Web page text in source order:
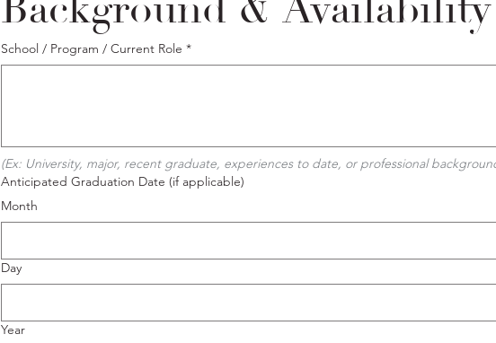
School / Program / Current Role *
(Ex: University, major, recent graduate, experiences to date, or professional
Anticipated Graduation Date (if applicable)
Month
Day
Year